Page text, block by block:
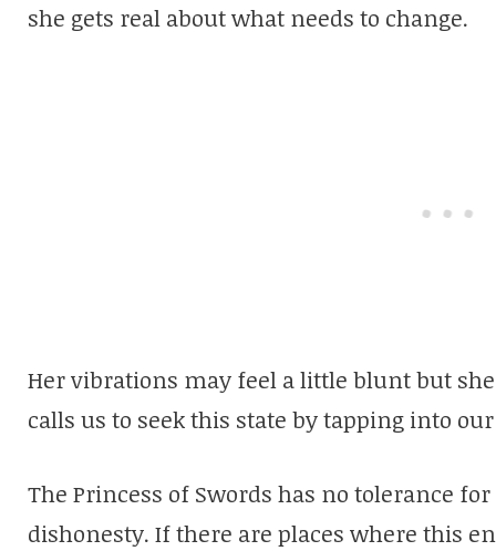
she gets real about what needs to change.
Her vibrations may feel a little blunt but
calls us to seek this state by tapping into
The Princess of Swords has no tolerance
dishonesty. If there are places where this